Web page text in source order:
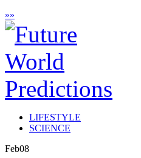
»»
LIFESTYLE
SCIENCE
Feb08